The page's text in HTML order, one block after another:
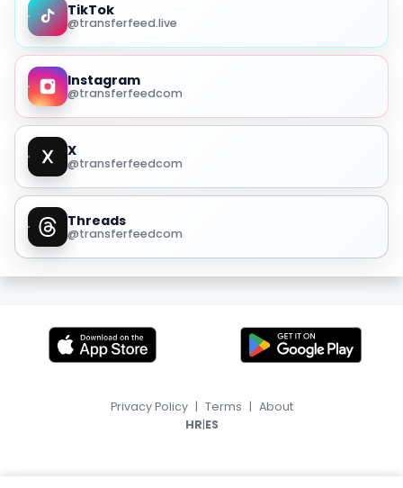
TikTok
@transferfeed.live
Instagram
@transferfeedcom
X
@transferfeedcom
Threads
@transferfeedcom
Privacy Policy | Terms | About
HR|ES